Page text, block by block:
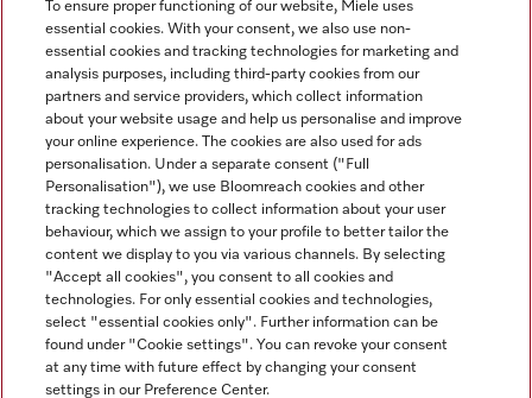
Navigation
Service
To ensure proper functioning of our website, Miele uses
essential cookies. With your consent, we also use non-
essential cookies and tracking technologies for marketing and
analysis purposes, including third-party cookies from our
partners and service providers, which collect information
about your website usage and help us personalise and improve
your online experience. The cookies are also used for ads
personalisation. Under a separate consent ("Full
Personalisation"), we use Bloomreach cookies and other
tracking technologies to collect information about your user
behaviour, which we assign to your profile to better tailor the
content we display to you via various channels. By selecting
"Accept all cookies", you consent to all cookies and
technologies. For only essential cookies and technologies,
select "essential cookies only". Further information can be
found under "Cookie settings". You can revoke your consent
at any time with future effect by changing your consent
settings in our Preference Center.